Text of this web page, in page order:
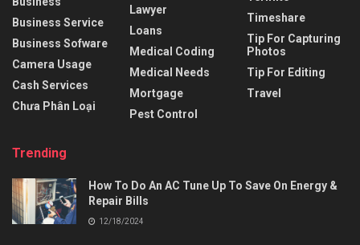
Business Service
Business Sofware
Camera Usage
Cash Services
Chưa Phân Loại
Lawyer
Loans
Medical Coding
Medical Needs
Mortgage
Pest Control
Timeshare
Tip For Capturing
Photos
Tip For Editing
Travel
Trending
How To Do An AC Tune Up To Save On Energy &
Repair Bills
12/18/2024